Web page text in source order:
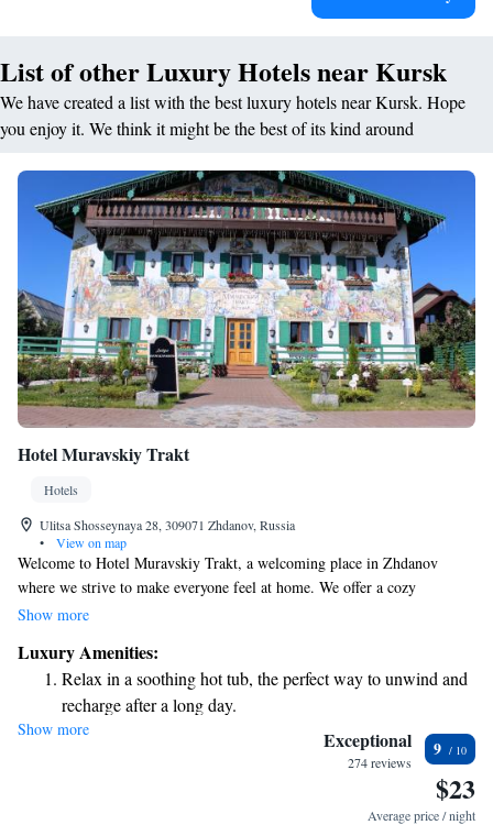
List of other Luxury Hotels near Kursk
We have created a list with the best luxury hotels near Kursk. Hope
you enjoy it. We think it might be the best of its kind around
Hotel Muravskiy Trakt
Hotels
Ulitsa Shosseynaya 28, 309071 Zhdanov, Russia
•
View on map
Welcome to Hotel Muravskiy Trakt, a welcoming place in Zhdanov
where we strive to make everyone feel at home. We offer a cozy
restaurant and bar, perfect for enjoying a meal or a drink with friends.
garden. Our friendly staff is here to assist you 24/7 at the front desk and
provide room service to make your stay as comfortable as possible. Plus,
you can stay connected with our free WiFi available throughout the
hotel. We look forward to making your visit enjoyable and memorable!
Show more
Luxury Amenities:
Relax in a soothing hot tub, the perfect way to unwind and
recharge after a long day.
Show more Exceptional
274 reviews
9
$23
Average price / night